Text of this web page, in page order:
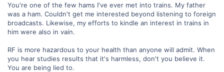
You're one of the few hams I've ever met into trains. My father
was a ham. Couldn't get me interested beyond listening to foreign
broadcasts. Likewise, my efforts to kindle an interest in trains in
him were also in vain.
RF is more hazardous to your health than anyone will admit. When
you hear studies results that it's harmless, don't you believe it.
You are being lied to.